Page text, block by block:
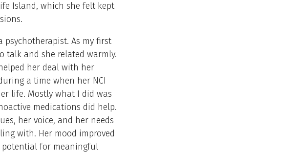
Island, which she felt kept
As my first
talk and she related warmly.
her deal with her
a time when her NCI
life. Mostly what I did was
medications did help.
her voice, and her needs
with. Her mood improved
potential for meaningful